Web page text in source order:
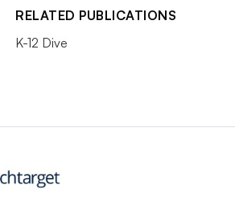
RELATED PUBLICATIONS
K-12 Dive